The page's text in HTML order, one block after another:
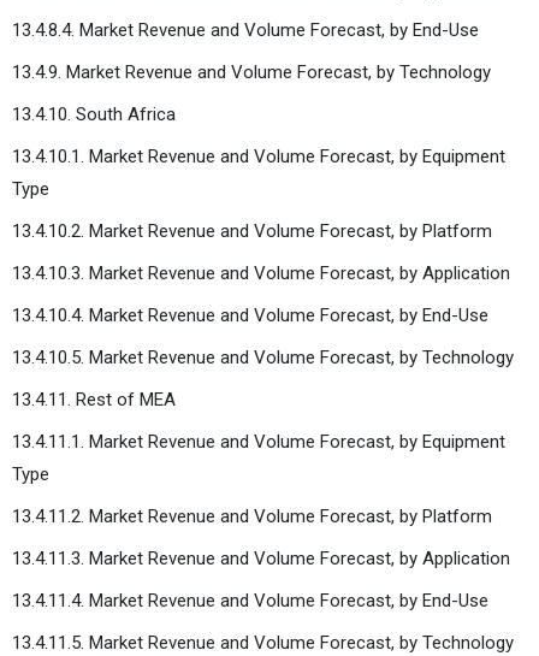
13.4.8.4. Market Revenue and Volume Forecast, by End-Use
13.4.9. Market Revenue and Volume Forecast, by Technology
13.4.10. South Africa
13.4.10.1. Market Revenue and Volume Forecast, by Equipment
Type
13.4.10.2. Market Revenue and Volume Forecast, by Platform
13.4.10.3. Market Revenue and Volume Forecast, by Application
13.4.10.4. Market Revenue and Volume Forecast, by End-Use
13.4.10.5. Market Revenue and Volume Forecast, by Technology
13.4.11. Rest of MEA
13.4.11.1. Market Revenue and Volume Forecast, by Equipment
Type
13.4.11.2. Market Revenue and Volume Forecast, by Platform
13.4.11.3. Market Revenue and Volume Forecast, by Application
13.4.11.4. Market Revenue and Volume Forecast, by End-Use
13.4.11.5. Market Revenue and Volume Forecast, by Technology